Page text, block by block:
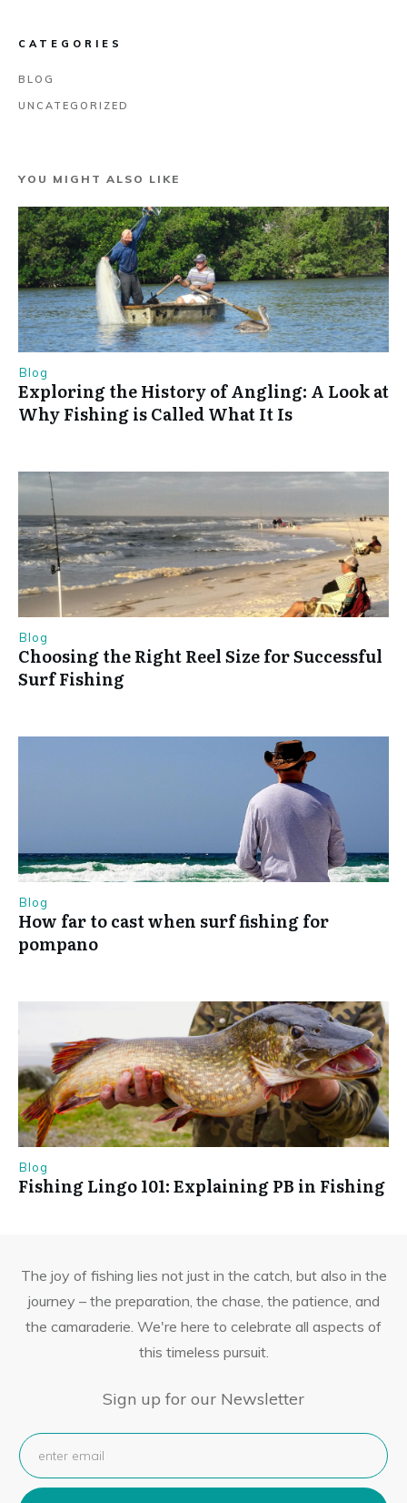
CATEGORIES
BLOG
UNCATEGORIZED
YOU MIGHT ALSO LIKE
Blog
Exploring the History of Angling: A Look at
Why Fishing is Called What It Is
Blog
Choosing the Right Reel Size for Successful
Surf Fishing
Blog
How far to cast when surf fishing for
pompano
Blog
Fishing Lingo 101: Explaining PB in Fishing
The joy of fishing lies not just in the catch, but also in the
journey – the preparation, the chase, the patience, and
the camaraderie. We're here to celebrate all aspects of
this timeless pursuit.
Sign up for our Newsletter